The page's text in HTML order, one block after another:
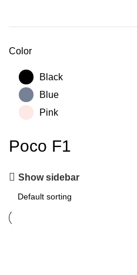
Color
Black
Blue
Pink
Poco F1
Show sidebar